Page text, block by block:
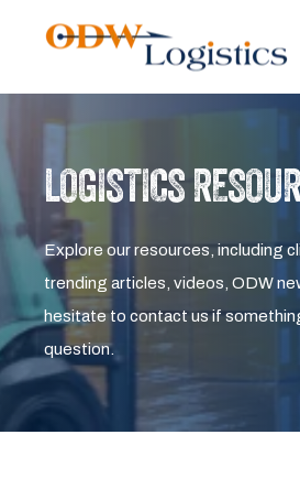
LOGISTICS
Explore our resources, including
trending articles, videos, ODW
hesitate to contact us if
question.